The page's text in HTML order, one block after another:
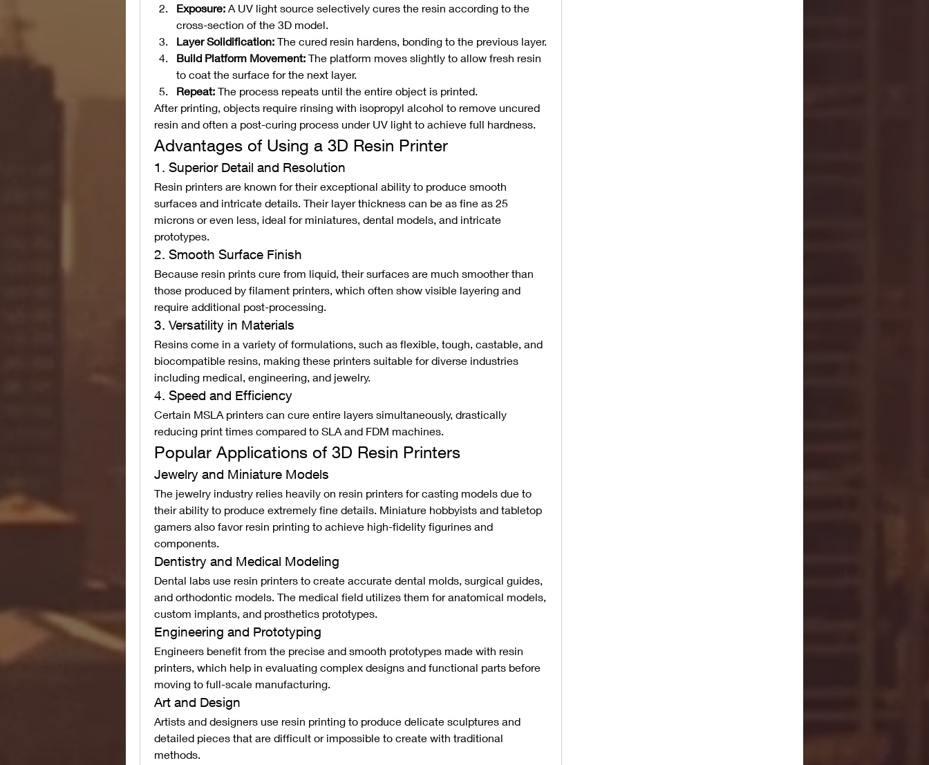
Exposure: A UV light source selectively cures the resin according to the
cross-section of the 3D model.
Layer Solidification: The cured resin hardens, bonding to the previous layer.
Build Platform Movement: The platform moves slightly to allow fresh resin
to coat the surface for the next layer.
Repeat: The process repeats until the entire object is printed.
After printing, objects require rinsing with isopropyl alcohol to remove uncured
resin and often a post-curing process under UV light to achieve full hardness.
Advantages of Using a 3D Resin Printer
1. Superior Detail and Resolution
Resin printers are known for their exceptional ability to produce smooth
surfaces and intricate details. Their layer thickness can be as fine as 25
microns or even less, ideal for miniatures, dental models, and intricate
prototypes.
2. Smooth Surface Finish
Because resin prints cure from liquid, their surfaces are much smoother than
those produced by filament printers, which often show visible layering and
require additional post-processing.
3. Versatility in Materials
Resins come in a variety of formulations, such as flexible, tough, castable, and
biocompatible resins, making these printers suitable for diverse industries
including medical, engineering, and jewelry.
4. Speed and Efficiency
Certain MSLA printers can cure entire layers simultaneously, drastically
reducing print times compared to SLA and FDM machines.
Popular Applications of 3D Resin Printers
Jewelry and Miniature Models
The jewelry industry relies heavily on resin printers for casting models due to
their ability to produce extremely fine details. Miniature hobbyists and tabletop
gamers also favor resin printing to achieve high-fidelity figurines and
components.
Dentistry and Medical Modeling
Dental labs use resin printers to create accurate dental molds, surgical guides,
and orthodontic models. The medical field utilizes them for anatomical models,
custom implants, and prosthetics prototypes.
Engineering and Prototyping
Engineers benefit from the precise and smooth prototypes made with resin
printers, which help in evaluating complex designs and functional parts before
moving to full-scale manufacturing.
Art and Design
Artists and designers use resin printing to produce delicate sculptures and
detailed pieces that are difficult or impossible to create with traditional
methods.